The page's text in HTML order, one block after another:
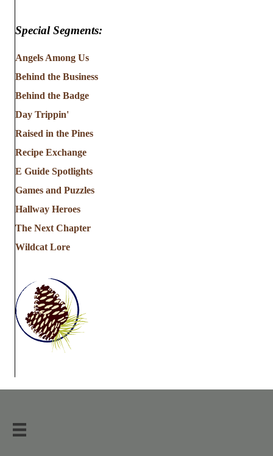
Special Segments:
Angels Among Us
Behind the Business
Behind the Badge
Day Trippin'
Raised in the Pines
Recipe Exchange
E Guide Spotlights
Games and Puzzles
Hallway Heroes
The Next Chapter
Wildcat Lore